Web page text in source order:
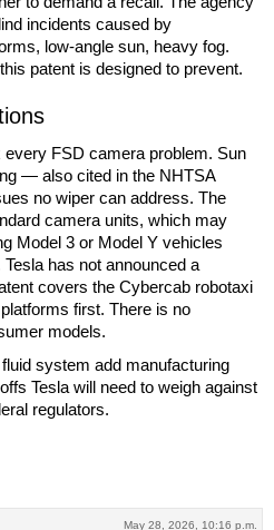
incidents caused by
low-angle sun, heavy fog.
patent is designed to prevent.
FSD camera problem. Sun
— also cited in the NHTSA
no wiper can address. The
camera units, which may
Model 3 or Model Y vehicles
has not announced a
covers the Cybercab robotaxi
first. There is no
models.
system add manufacturing
Tesla will need to weigh against
regulators.
May 28, 2026, 10:16 p.m.